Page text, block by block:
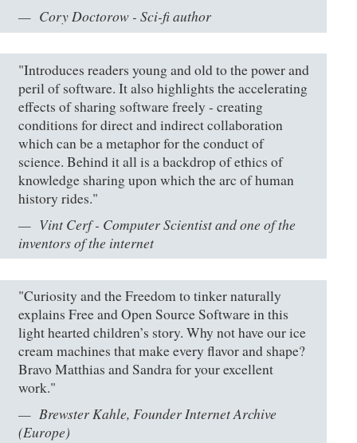
Cory Doctorow - Sci-fi author
"Introduces readers young and old to the power and
peril of software. It also highlights the accelerating
effects of sharing software freely - creating
conditions for direct and indirect collaboration
which can be a metaphor for the conduct of
science. Behind it all is a backdrop of ethics of
knowledge sharing upon which the arc of human
history rides."
Vint Cerf - Computer Scientist and one of the
inventors of the internet
"Curiosity and the Freedom to tinker naturally
explains Free and Open Source Software in this
light hearted children’s story. Why not have our ice
cream machines that make every flavor and shape?
Bravo Matthias and Sandra for your excellent
work."
Brewster Kahle, Founder Internet Archive
(Europe)